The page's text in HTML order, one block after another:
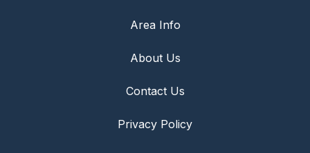
Area Info
About Us
Contact Us
Privacy Policy